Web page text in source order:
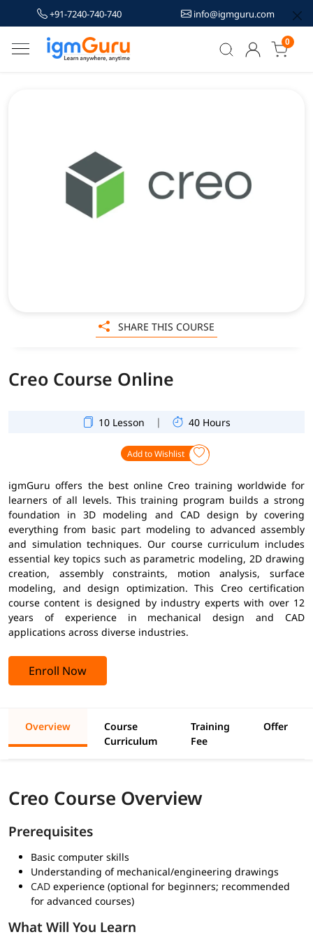
+91-7240-740-740 info@igmguru.com
0
Creo Course Online
10 Lesson | 40 Hours
Add to Wishlist
igmGuru offers the best online Creo training worldwide for
learners of all levels. This training program builds a strong
foundation in 3D modeling and CAD design by covering
everything from basic part modeling to advanced assembly
and simulation techniques. Our course curriculum includes
essential key topics such as parametric modeling, 2D drawing
creation, assembly constraints, motion analysis, surface
modeling, and design optimization. This Creo certification
course content is designed by industry experts with over 12
years of experience in mechanical design and CAD
applications across diverse industries.
Enroll Now
SHARE THIS COURSE
Overview
Course
Curriculum
Training
Fee
Offer
Creo Course Overview
Prerequisites
Basic computer skills
Understanding of mechanical/engineering drawings
CAD experience (optional for beginners; recommended
for advanced courses)
What Will You Learn